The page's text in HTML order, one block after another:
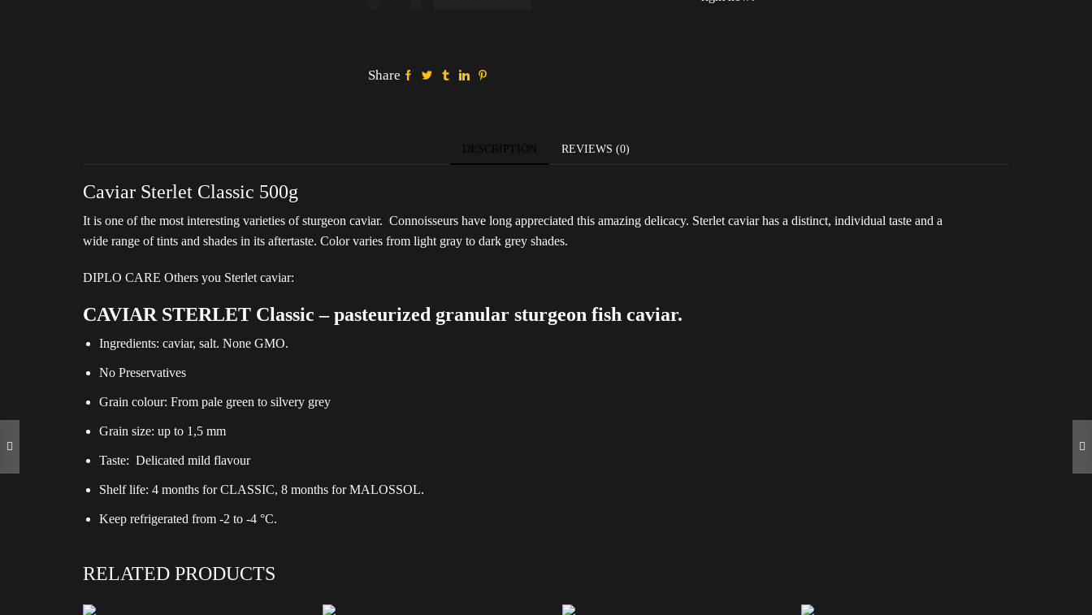
pack)
Share
DESCRIPTION REVIEWS (0)
Caviar Sterlet Classic 500g
It is one of the most interesting varieties of sturgeon caviar. Connoisseurs have long appreciated this amazing delicacy. Sterlet caviar has a distinct, individual taste and a
wide range of tints and shades in its aftertaste. Color varies from light gray to dark grey shades.
DIPLO CARE Others you Sterlet caviar:
CAVIAR STERLET Classic – pasteurized granular sturgeon fish caviar.
Ingredients: caviar, salt. None GMO.
No Preservatives
Grain colour: From pale green to silvery grey
Grain size: up to 1,5 mm
Taste: Delicated mild flavour
Shelf life: 4 months for CLASSIC, 8 months for MALOSSOL.
Keep refrigerated from -2 to -4 °C.
RELATED PRODUCTS